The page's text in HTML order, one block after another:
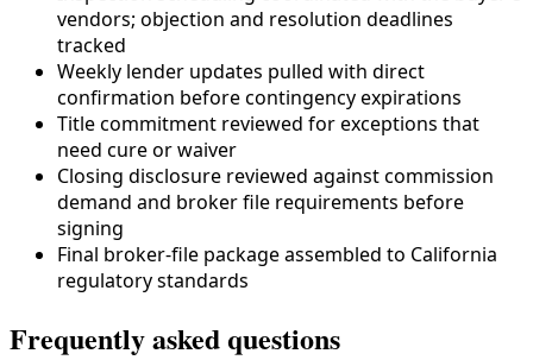
vendors; objection and resolution deadlines
tracked
Weekly lender updates pulled with direct
confirmation before contingency expirations
Title commitment reviewed for exceptions that
need cure or waiver
Closing disclosure reviewed against commission
demand and broker file requirements before
signing
Final broker-file package assembled to California
regulatory standards
Frequently asked questions